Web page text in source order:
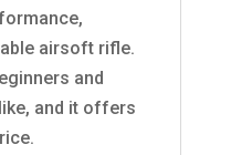
airsoft rifle.
and
and it offers